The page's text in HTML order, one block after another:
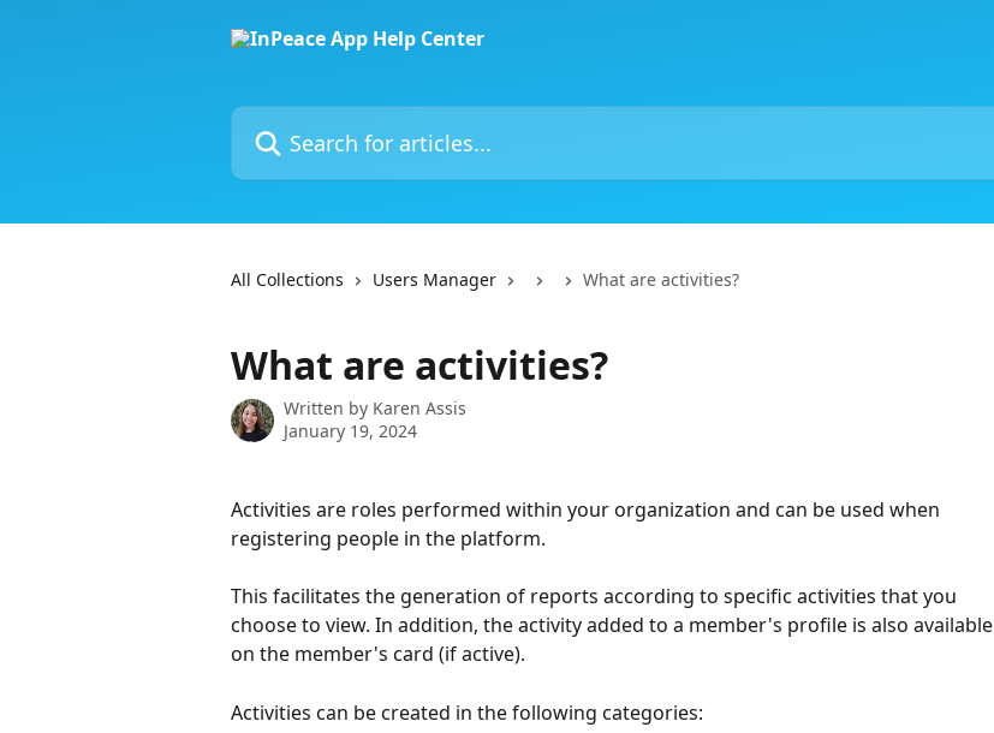
Search for articles...
All Collections Users Manager What are activities?
What are activities?
Written by Karen Assis
January 19, 2024
Activities are roles performed within your organization and can be used when
registering people in the platform.
This facilitates the generation of reports according to specific activities that you
choose to view. In addition, the activity added to a member's profile is also available
on the member's card (if active).
Activities can be created in the following categories: